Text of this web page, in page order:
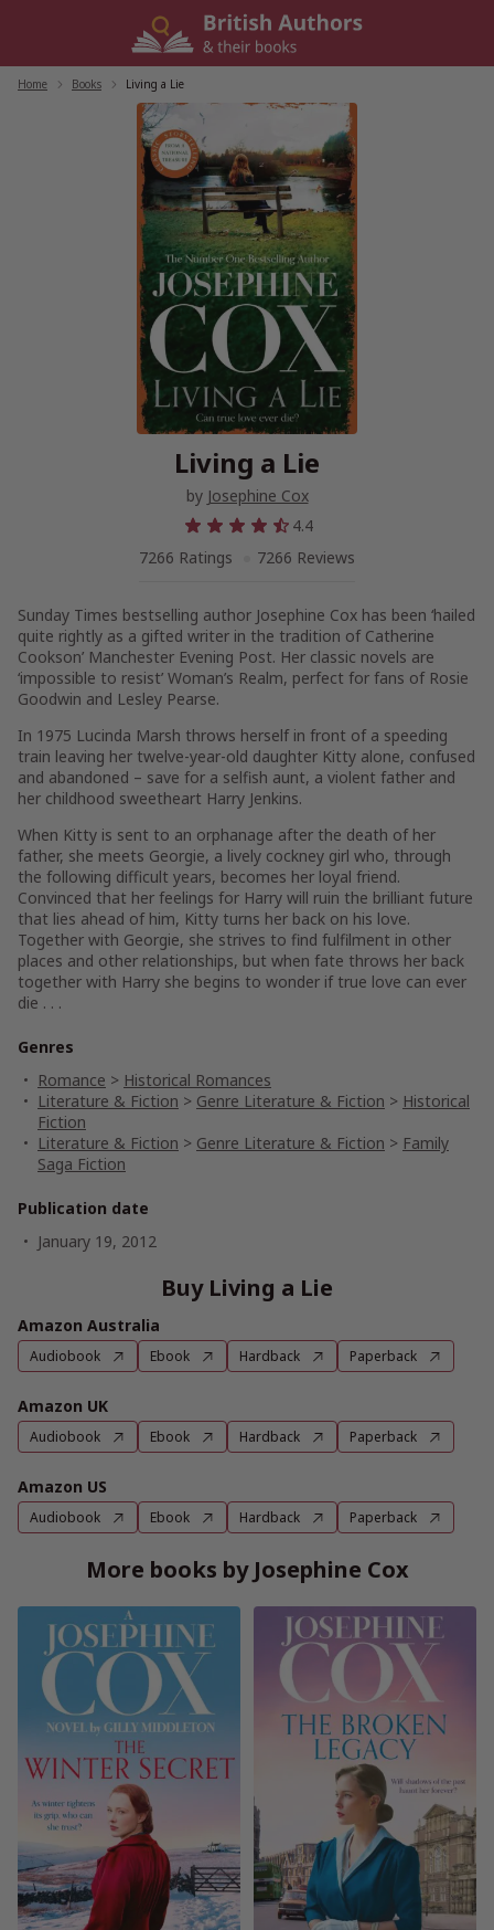
Home Books Living a Lie
Living a Lie
by Josephine Cox
4.4
7266 Ratings
7266 Reviews
Sunday Times bestselling author Josephine Cox has been ‘hailed
quite rightly as a gifted writer in the tradition of Catherine
Cookson’ Manchester Evening Post. Her classic novels are
‘impossible to resist’ Woman’s Realm, perfect for fans of Rosie
Goodwin and Lesley Pearse.
In 1975 Lucinda Marsh throws herself in front of a speeding
train leaving her twelve-year-old daughter Kitty alone, confused
and abandoned – save for a selfish aunt, a violent father and
her childhood sweetheart Harry Jenkins.
When Kitty is sent to an orphanage after the death of her
father, she meets Georgie, a lively cockney girl who, through
the following difficult years, becomes her loyal friend.
Convinced that her feelings for Harry will ruin the brilliant future
that lies ahead of him, Kitty turns her back on his love.
Together with Georgie, she strives to find fulfilment in other
places and other relationships, but when fate throws her back
together with Harry she begins to wonder if true love can ever
die . . .
Genres
Romance > Historical Romances
Literature & Fiction > Genre Literature & Fiction > Historical
Fiction
Literature & Fiction > Genre Literature & Fiction > Family
Saga Fiction
Publication date
January 19, 2012
Buy Living a Lie
Amazon Australia
Audiobook Ebook Hardback Paperback
Amazon UK
Audiobook Ebook Hardback Paperback
Amazon US
Audiobook Ebook Hardback Paperback
More books by Josephine Cox